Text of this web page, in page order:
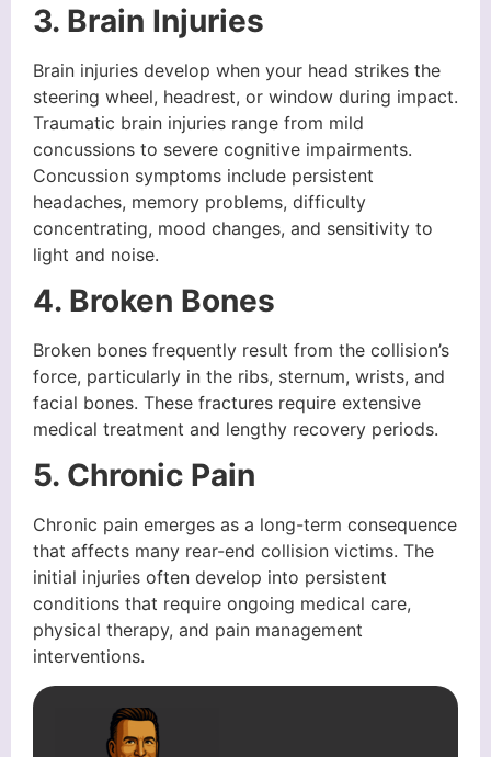
3. Brain Injuries
Brain injuries develop when your head strikes the
steering wheel, headrest, or window during impact.
Traumatic brain injuries range from mild
concussions to severe cognitive impairments.
Concussion symptoms include persistent
headaches, memory problems, difficulty
concentrating, mood changes, and sensitivity to
light and noise.
4. Broken Bones
Broken bones frequently result from the collision’s
force, particularly in the ribs, sternum, wrists, and
facial bones. These fractures require extensive
medical treatment and lengthy recovery periods.
5. Chronic Pain
Chronic pain emerges as a long-term consequence
that affects many rear-end collision victims. The
initial injuries often develop into persistent
conditions that require ongoing medical care,
physical therapy, and pain management
interventions.